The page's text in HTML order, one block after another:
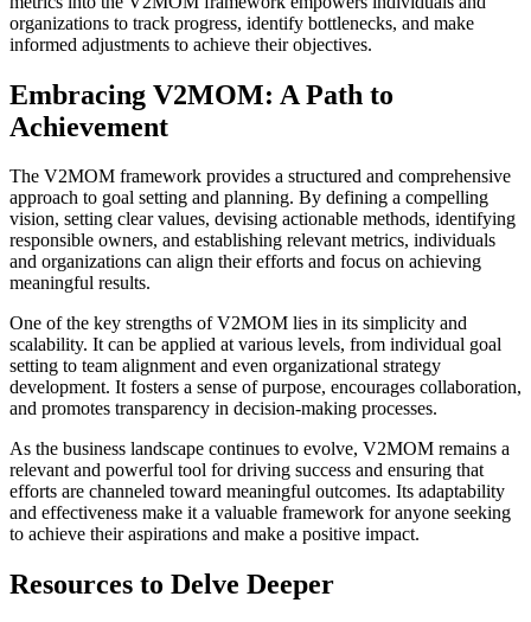
organizations to track progress, identify bottlenecks, and make
informed adjustments to achieve their objectives.
Embracing V2MOM: A Path to
Achievement
The V2MOM framework provides a structured and comprehensive
approach to goal setting and planning. By defining a compelling
vision, setting clear values, devising actionable methods, identifying
responsible owners, and establishing relevant metrics, individuals
and organizations can align their efforts and focus on achieving
meaningful results.
One of the key strengths of V2MOM lies in its simplicity and
scalability. It can be applied at various levels, from individual goal
setting to team alignment and even organizational strategy
development. It fosters a sense of purpose, encourages collaboration,
and promotes transparency in decision-making processes.
As the business landscape continues to evolve, V2MOM remains a
relevant and powerful tool for driving success and ensuring that
efforts are channeled toward meaningful outcomes. Its adaptability
and effectiveness make it a valuable framework for anyone seeking
to achieve their aspirations and make a positive impact.
Resources to Delve Deeper